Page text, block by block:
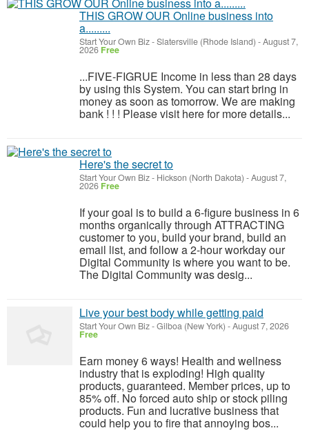
THIS GROW OUR Online business into
a.........
Start Your Own Biz-Slatersville (Rhode Island) -August 7,
2026 Free
...FIVE-FIGRUE Income in less than 28 days
by using this System. You can start bring in
money as soon as tomorrow. We are making
bank ! ! ! Please visit here for more details...
Here's the secret to
Start Your Own Biz- Hickson (North Dakota) -August 7,
2026 Free
If your goal is to build a 6-figure business in 6
months organically through ATTRACTING
customer to you, build your brand, build an
email list, and follow a 2-hour workday our
Digital Community is where you want to be.
The Digital Community was desig...
Live your best body while getting paid
Start Your Own Biz-Gilboa (New York) -August 7, 2026
Free
Earn money 6 ways! Health and wellness
industry that is exploding! High quality
products, guaranteed. Member prices, up to
85% off. No forced auto ship or stock piling
products. Fun and lucrative business that
could help you to fire that annoying bos...